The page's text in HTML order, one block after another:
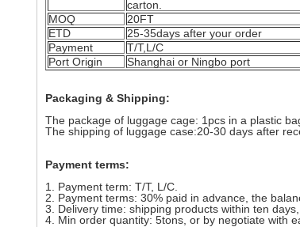
carton.
MOQ
20FT
ETD
25-35days after your order
Payment
T/T,L/C
Port Origin
Shanghai or Ningbo port
Packaging & Shipping:
The package of luggage cage: 1pcs in a plastic
The shipping of luggage case:20-30 days after
Payment terms:
1. Payment term: T/T, L/C.
2. Payment terms: 30% paid in advance, the
3. Delivery time: shipping products within ten
4. Min order quantity: 5tons, or by negotiate with